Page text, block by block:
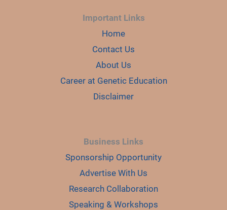
Important Links
Home
Contact Us
About Us
Career at Genetic Education
Disclaimer
Business Links
Sponsorship Opportunity
Advertise With Us
Research Collaboration
Speaking & Workshops